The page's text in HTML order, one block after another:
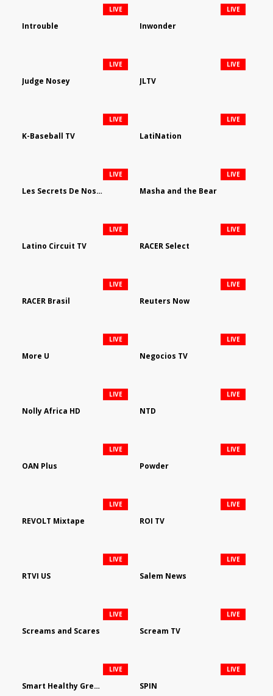
Introuble
LIVE
Inwonder
LIVE
Judge Nosey
LIVE
JLTV
LIVE
K-Baseball TV
LIVE
LatiNation
LIVE
Les Secrets De Nos Regions
LIVE
Masha and the Bear
LIVE
Latino Circuit TV
LIVE
RACER Select
LIVE
RACER Brasil
LIVE
Reuters Now
LIVE
More U
LIVE
Negocios TV
LIVE
Nolly Africa HD
LIVE
NTD
LIVE
OAN Plus
LIVE
Powder
LIVE
REVOLT Mixtape
LIVE
ROI TV
LIVE
RTVI US
LIVE
Salem News
LIVE
Screams and Scares
LIVE
Scream TV
LIVE
Smart Healthy Green Living
LIVE
SPIN
LIVE